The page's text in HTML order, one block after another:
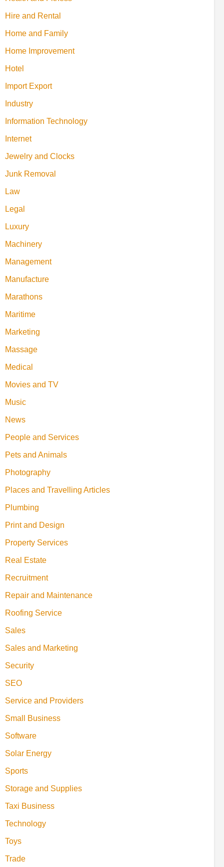
Hire and Rental
Home and Family
Home Improvement
Hotel
Import Export
Industry
Information Technology
Internet
Jewelry and Clocks
Junk Removal
Law
Legal
Luxury
Machinery
Management
Manufacture
Marathons
Maritime
Marketing
Massage
Medical
Movies and TV
Music
News
People and Services
Pets and Animals
Photography
Places and Travelling Articles
Plumbing
Print and Design
Property Services
Real Estate
Recruitment
Repair and Maintenance
Roofing Service
Sales
Sales and Marketing
Security
SEO
Service and Providers
Small Business
Software
Solar Energy
Sports
Storage and Supplies
Taxi Business
Technology
Toys
Trade